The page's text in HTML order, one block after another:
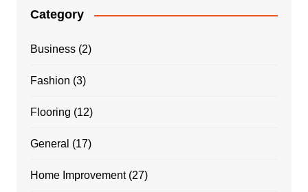
Category
Business(2)
Fashion (3)
Flooring (12)
General (17)
Home Improvement(27)